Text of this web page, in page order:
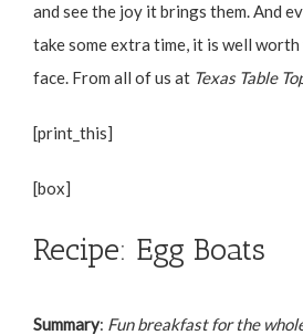
and see the joy it brings them. And
take some extra time, it is well
face. From all of us at Texas Table
[print_this]
[box]
Recipe: Egg Boats
Summary: Fun breakfast for the